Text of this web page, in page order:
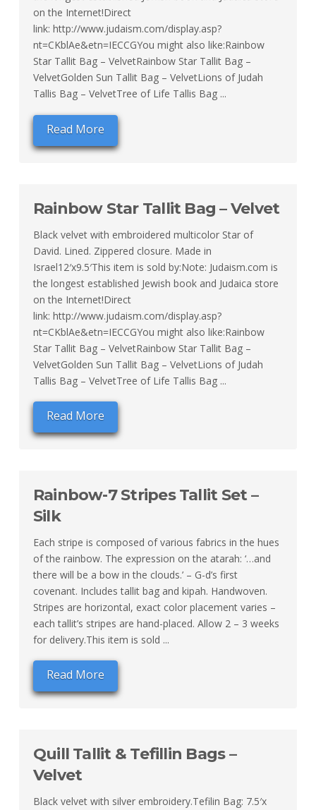
on the Internet!Direct
link: http://www.judaism.com/display.asp?
nt=CKblAe&etn=IECCGYou might also like:Rainbow
Star Tallit Bag – VelvetRainbow Star Tallit Bag –
VelvetGolden Sun Tallit Bag – VelvetLions of Judah
Tallis Bag – VelvetTree of Life Tallis Bag ...
Read More
Rainbow Star Tallit Bag – Velvet
Black velvet with embroidered multicolor Star of
David. Lined. Zippered closure. Made in
Israel12′x9.5′This item is sold by:Note: Judaism.com is
the longest established Jewish book and Judaica store
on the Internet!Direct
link: http://www.judaism.com/display.asp?
nt=CKblAe&etn=IECCGYou might also like:Rainbow
Star Tallit Bag – VelvetRainbow Star Tallit Bag –
VelvetGolden Sun Tallit Bag – VelvetLions of Judah
Tallis Bag – VelvetTree of Life Tallis Bag ...
Read More
Rainbow-7 Stripes Tallit Set –
Silk
Each stripe is composed of various fabrics in the hues
of the rainbow. The expression on the atarah: ‘…and
there will be a bow in the clouds.’ – G-d’s first
covenant. Includes tallit bag and kipah. Handwoven.
Stripes are horizontal, exact color placement varies –
each tallit’s stripes are hand-placed. Allow 2 – 3 weeks
for delivery.This item is sold ...
Read More
Quill Tallit & Tefillin Bags –
Velvet
Black velvet with silver embroidery.Tefilin Bag: 7.5′x